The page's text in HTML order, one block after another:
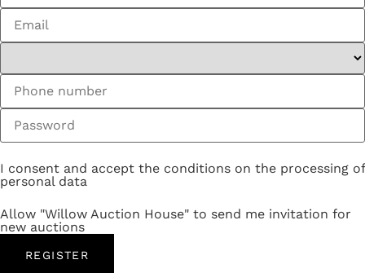
I consent and accept the conditions on the processing of
personal data
Allow "Willow Auction House" to send me invitation for
new auctions
REGISTER